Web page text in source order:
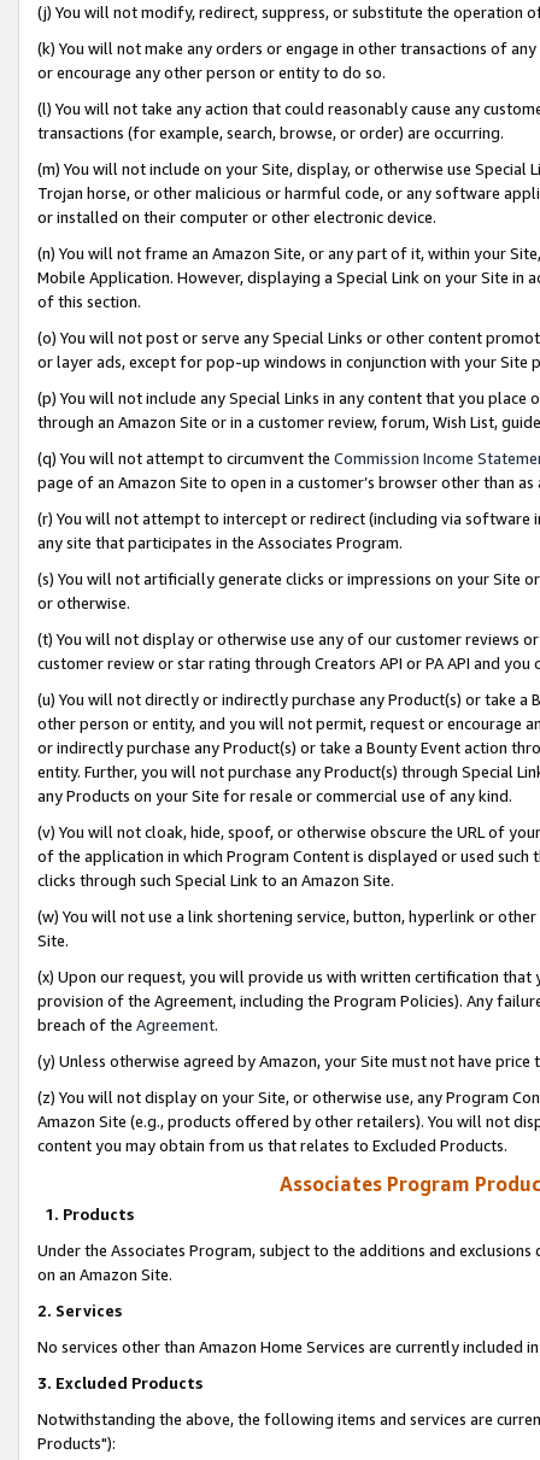
(j) You will not modify, redirect, suppress, or substitute the operation
(k) You will not make any orders or engage in other transactions of
or encourage any other person or entity to do so.
(l) You will not take any action that could reasonably cause any
transactions (for example, search, browse, or order) are occurring.
(m) You will not include on your Site, display, or otherwise use
Trojan horse, or other malicious or harmful code, or any software
or installed on their computer or other electronic device.
(n) You will not frame an Amazon Site, or any part of it, within your
Mobile Application. However, displaying a Special Link on your Site
of this section.
(o) You will not post or serve any Special Links or other content
or layer ads, except for pop-up windows in conjunction with your
(p) You will not include any Special Links in any content that you
through an Amazon Site or in a customer review, forum, Wish List,
(q) You will not attempt to circumvent the Commission Income
page of an Amazon Site to open in a customer’s browser other than
(r) You will not attempt to intercept or redirect (including via software
any site that participates in the Associates Program.
(s) You will not artificially generate clicks or impressions on your Site
or otherwise.
(t) You will not display or otherwise use any of our customer reviews
customer review or star rating through Creators API or PA API and
(u) You will not directly or indirectly purchase any Product(s) or take
other person or entity, and you will not permit, request or encourage
or indirectly purchase any Product(s) or take a Bounty Event action
entity. Further, you will not purchase any Product(s) through Special
any Products on your Site for resale or commercial use of any kind.
(v) You will not cloak, hide, spoof, or otherwise obscure the URL of
of the application in which Program Content is displayed or used
clicks through such Special Link to an Amazon Site.
(w) You will not use a link shortening service, button, hyperlink or
Site.
(x) Upon our request, you will provide us with written certification
provision of the Agreement, including the Program Policies). Any
breach of the Agreement.
(y) Unless otherwise agreed by Amazon, your Site must not have
(z) You will not display on your Site, or otherwise use, any Program
Amazon Site (e.g., products offered by other retailers). You will not
content you may obtain from us that relates to Excluded Products.
Associates Program
1. Products
Under the Associates Program, subject to the additions and
on an Amazon Site.
2. Services
No services other than Amazon Home Services are currently included
3. Excluded Products
Notwithstanding the above, the following items and services are
Products"):